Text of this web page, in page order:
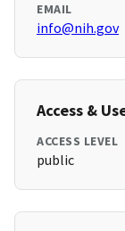
EMAIL
info@nih.gov
Access &
ACCESS LEVEL
public